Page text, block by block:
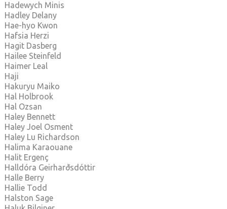
Hadewych Minis
Hadley Delany
Hae-hyo Kwon
Hafsia Herzi
Hagit Dasberg
Hailee Steinfeld
Haimer Leal
Haji
Hakuryu Maiko
Hal Holbrook
Hal Ozsan
Haley Bennett
Haley Joel Osment
Haley Lu Richardson
Halima Karaouane
Halit Ergenç
Halldóra Geirharðsdóttir
Halle Berry
Hallie Todd
Halston Sage